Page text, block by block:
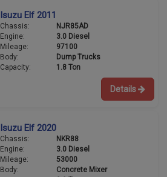
Isuzu Elf 2011
Chassis:
NJR85AD
Engine:
3.0 Diesel
Mileage:
97100
Body:
Dump Trucks
Capacity:
1.8 Ton
Details
Isuzu Elf 2020
Chassis:
NKR88
Engine:
3.0 Diesel
Mileage:
53000
Body:
Concrete Mixer